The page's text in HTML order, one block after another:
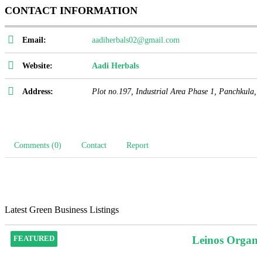
CONTACT INFORMATION
Email: aadiherbals02@gmail.com
Website: Aadi Herbals
Address: Plot no.197, Industrial Area Phase 1, Panchkula,
Comments (0) Contact Report
Latest Green Business Listings
FEATURED Leinos